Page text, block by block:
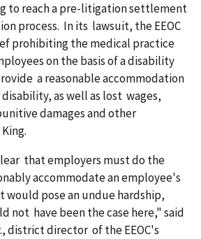
to reach a pre-litigation settlement
process. In its lawsuit, the EEOC
prohibiting the medical practice
on the basis of a disability
a reasonable accommodation
as well as lost wages,
damages and other
that employers must do the
accommodate an employee's
would pose an undue hardship,
not have been the case here," said
district director of the EEOC's